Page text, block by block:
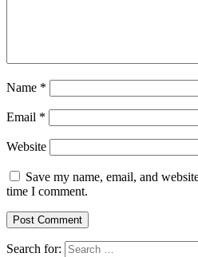
Name *
Email *
Website
Save my name, email, and
time I comment.
Search for: